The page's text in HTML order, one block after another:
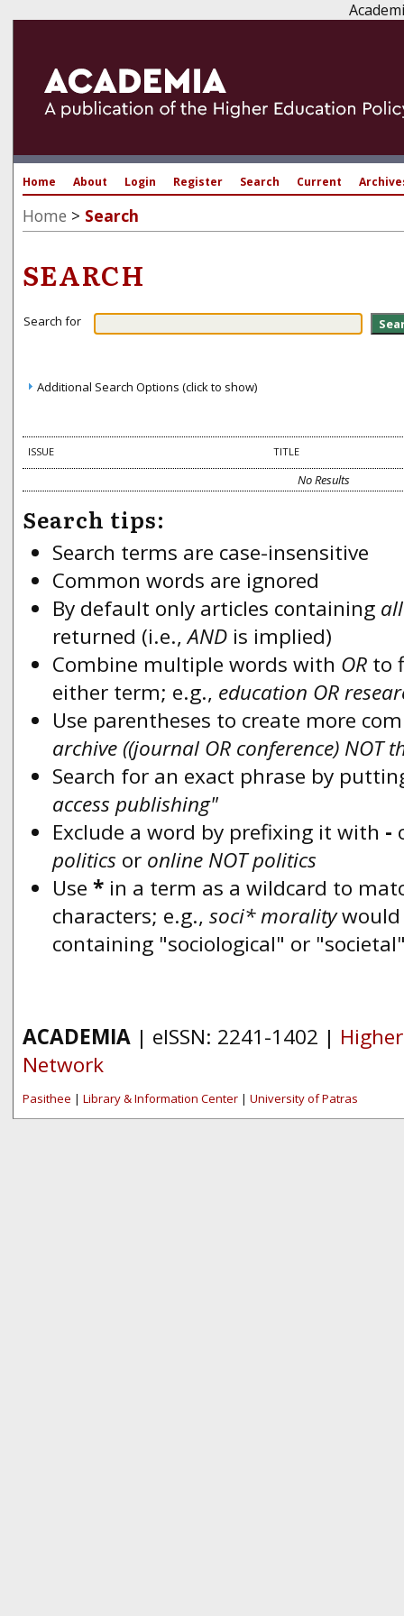
Home About Login Register Search Current
Home > Search
SEARCH
Search for
Additional Search Options (click to show)
ISSUE TITLE
No Results
Search tips:
Search terms are case-insensitive
Common words are ignored
By default only articles containing all
returned (i.e.,ANDis implied)
Combine multiple words with ORto
either term; e.g., education OR
Use parentheses to create more
archive ((journal OR conference) NOT
Search for an exact phrase by
access publishing"
Exclude a word by prefixing it with -
politics or online NOT politics
Use *in a term as a wildcard to
characters; e.g., soci* moralitywould
containing "sociological" or
ACADEMIA | eISSN: 2241-1402 |
Network
Pasithee | Library & Information Center | University of Patras